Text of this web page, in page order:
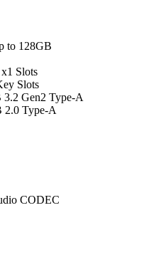
to 128GB
Slots
Slots
Gen2 Type-A
2.0 Type-A
CODEC